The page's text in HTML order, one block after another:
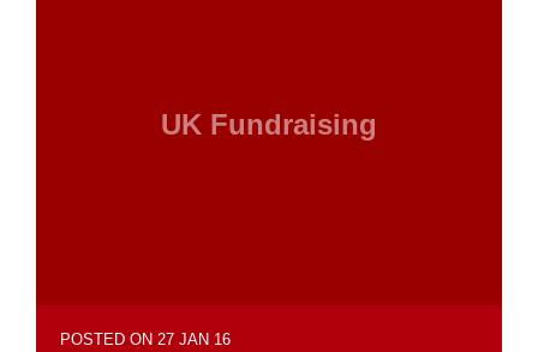
UK Fundraising
POSTED ON 27 JAN 16